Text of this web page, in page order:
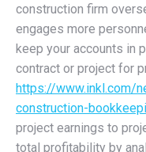
construction firm
engages more
keep your accounts in
contract or project for
https://www.inkl.com/
construction-
project earnings to
total profitability by